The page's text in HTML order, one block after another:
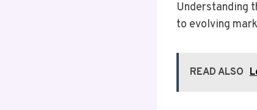
Understanding
to evolving
READ ALSO